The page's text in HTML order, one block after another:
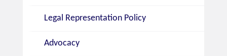
Legal Representation Policy
Advocacy